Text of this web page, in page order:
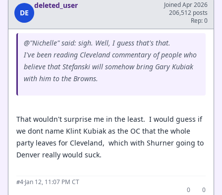
DE
deleted_user
Joined Apr 2026
206,512 posts
Rep: 0
@"Nichelle" said: sigh. Well, I guess that's that.
I've been reading Cleveland commentary of people who
believe that Stefanski will somehow bring Gary Kubiak
with him to the Browns.
That wouldn't surprise me in the least. I would guess if
we dont name Klint Kubiak as the OC that the whole
party leaves for Cleveland, which with Shurner going to
Denver really would suck.
#4·Jan 12, 11:07 PM CT
0
0